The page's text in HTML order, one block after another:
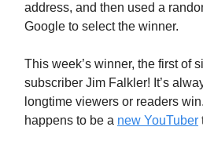
address, and then used a
Google to select the winner.
This week’s winner, the first of
subscriber Jim Falkler! It’s
longtime viewers or readers
happens to be a new YouTuber